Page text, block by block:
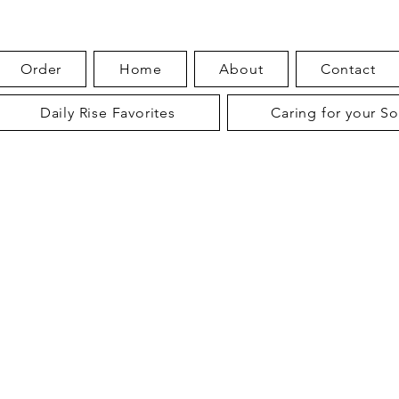
Order Home About Contact
Daily Rise Favorites Caring for your